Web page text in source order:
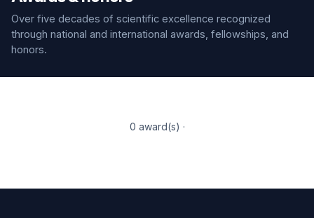
Over five decades of scientific excellence recognized
through national and international awards, fellowships, and
honors.
0 award(s) ·